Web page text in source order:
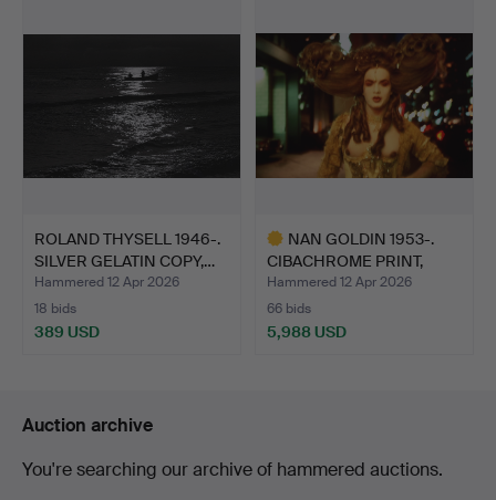
ROLAND THYSELL 1946-.
SILVER GELATIN COPY,…
Hammered 12 Apr 2026
18 bids
389 USD
NAN GOLDIN 1953-.
CIBACHROME PRINT,
"JOEY …
Hammered 12 Apr 2026
66 bids
5,988 USD
Auction archive
You're searching our archive of hammered auctions.